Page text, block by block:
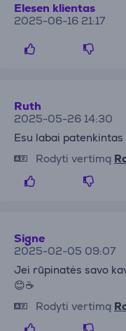
Elesen klientas
2025-06-16 21:17
Ruth
2025-05-26 14:30
Esu labai
Rodyti vertimą
Signe
2025-02-05 09:07
Jei rūpinatės savo
😊☕️
Rodyti vertimą